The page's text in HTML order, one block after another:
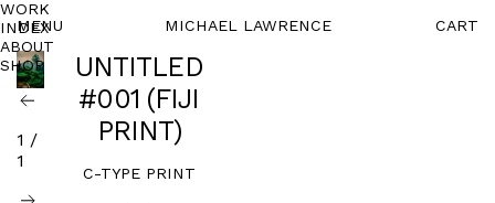
MENU MICHAEL LAWRENCE CART
WORK
INDEX
ABOUT
SHOP
1 /
1
UNTITLED
#001 (FIJI
PRINT)
C-TYPE PRINT